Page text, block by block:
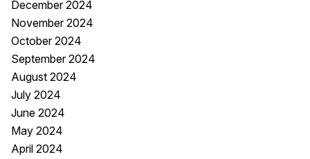
December 2024
November 2024
October 2024
September 2024
August 2024
July 2024
June 2024
May 2024
April 2024